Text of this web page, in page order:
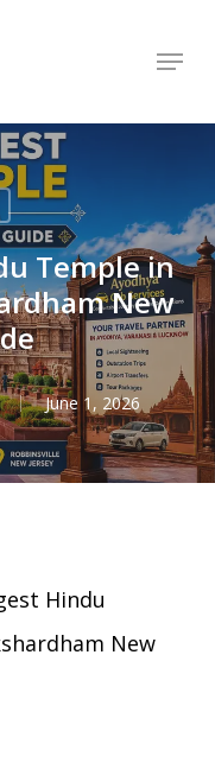
Menu
Temple in
New
June 1, 2026
Hindu
New
Close
Menu